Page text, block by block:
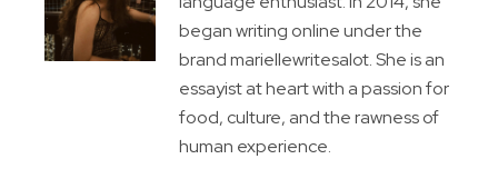
began writing online under the
brand mariellewritesalot. She is an
essayist at heart with a passion for
food, culture, and the rawness of
human experience.